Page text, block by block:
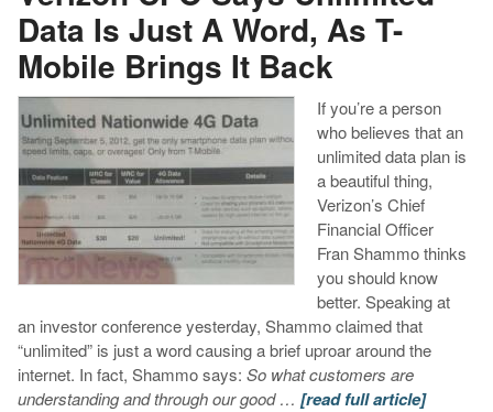
Data Is Just A Word, As T-
Mobile Brings It Back
If you’re a person
who believes that an
unlimited data plan is
a beautiful thing,
Verizon’s Chief
Financial Officer
Fran Shammo thinks
you should know
better. Speaking at
an investor conference yesterday, Shammo claimed that
“unlimited” is just a word causing a brief uproar around the
internet. In fact, Shammo says: So what customers are
understanding and through our good … [read full article]